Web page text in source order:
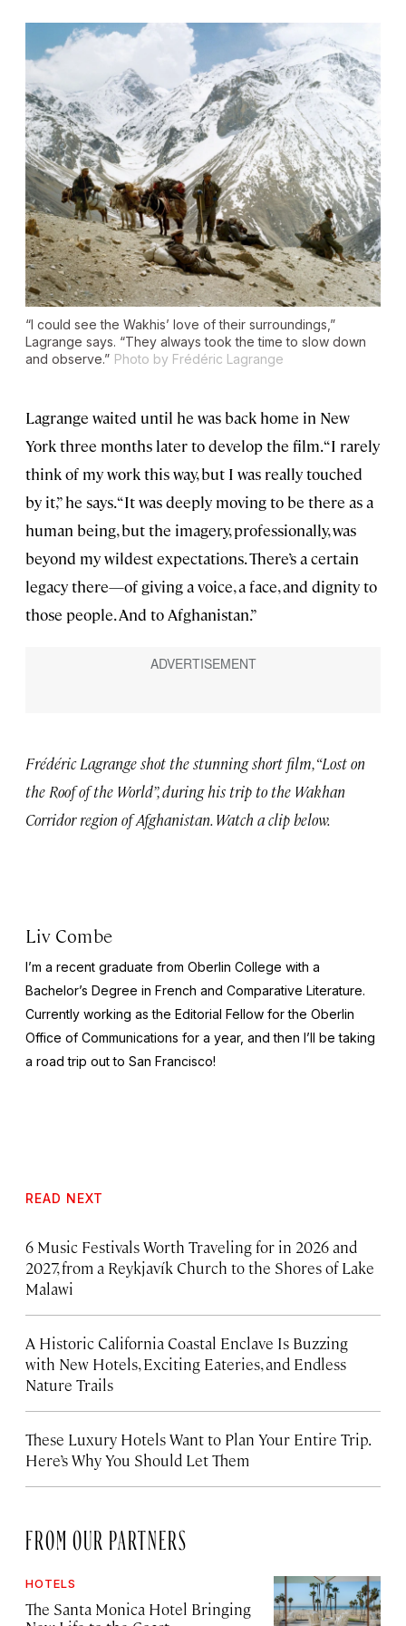
“I could see the Wakhis’ love of their surroundings,”
Lagrange says. “They always took the time to slow down
and observe.” Photo by Frédéric Lagrange
Lagrange waited until he was back home in New
York three months later to develop the film. “I rarely
think of my work this way, but I was really touched
by it,” he says. “It was deeply moving to be there as a
human being, but the imagery, professionally, was
beyond my wildest expectations. There’s a certain
legacy there—of giving a voice, a face, and dignity to
those people. And to Afghanistan.”
Frédéric Lagrange shot the stunning short film, “Lost on
the Roof of the World”, during his trip to the Wakhan
Corridor region of Afghanistan. Watch a clip below.
Liv Combe
I’m a recent graduate from Oberlin College with a
Bachelor’s Degree in French and Comparative Literature.
Currently working as the Editorial Fellow for the Oberlin
Office of Communications for a year, and then I’ll be taking
a road trip out to San Francisco!
READ NEXT
6 Music Festivals Worth Traveling for in 2026 and
2027, from a Reykjavík Church to the Shores of Lake
Malawi
A Historic California Coastal Enclave Is Buzzing
with New Hotels, Exciting Eateries, and Endless
Nature Trails
These Luxury Hotels Want to Plan Your Entire Trip.
Here’s Why You Should Let Them
FROM OUR PARTNERS
HOTELS
The Santa Monica Hotel Bringing